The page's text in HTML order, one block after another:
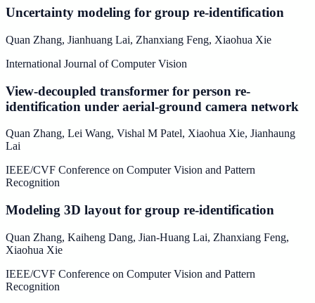
Uncertainty modeling for group re-identification
Quan Zhang, Jianhuang Lai, Zhanxiang Feng, Xiaohua Xie
International Journal of Computer Vision
View-decoupled transformer for person re-
identification under aerial-ground camera network
Quan Zhang, Lei Wang, Vishal M Patel, Xiaohua Xie, Jianhaung
Lai
IEEE/CVF Conference on Computer Vision and Pattern
Recognition
Modeling 3D layout for group re-identification
Quan Zhang, Kaiheng Dang, Jian-Huang Lai, Zhanxiang Feng,
Xiaohua Xie
IEEE/CVF Conference on Computer Vision and Pattern
Recognition